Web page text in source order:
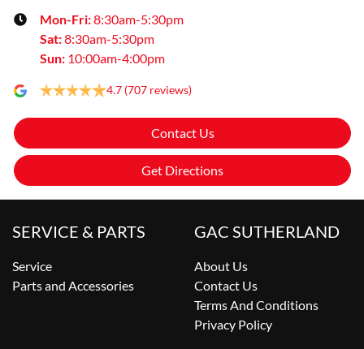
Mon-Fri:8:30am-5:30pm
Sat:8:30am-5:30pm
Sun: 10:00am-4:00pm
4.7 (707 reviews)
Contact Us
Get Directions
SERVICE & PARTS
Service
Parts and Accessories
GAC SUTHERLAND
About Us
Contact Us
Terms And Conditions
Privacy Policy